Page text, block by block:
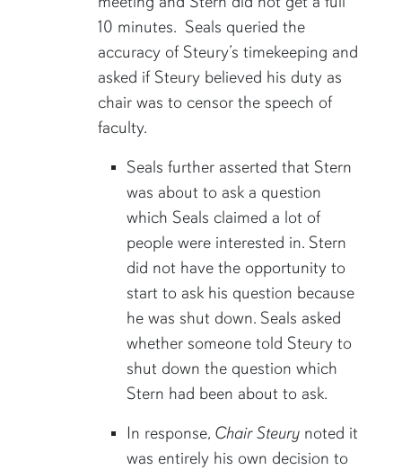
10 minutes. Seals queried the
accuracy of Steury’s timekeeping and
asked if Steury believed his duty as
chair was to censor the speech of
faculty.
Seals further asserted that Stern
was about to ask a question
which Seals claimed a lot of
people were interested in. Stern
did not have the opportunity to
start to ask his question because
he was shut down. Seals asked
whether someone told Steury to
shut down the question which
Stern had been about to ask.
In response, Chair Steury noted it
was entirely his own decision to